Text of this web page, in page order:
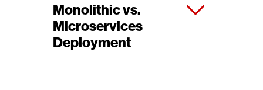
Monolithic vs.
Microservices
Deployment